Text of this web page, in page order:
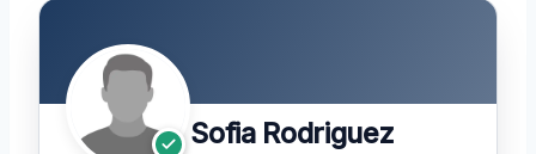
Sofia Rodriguez